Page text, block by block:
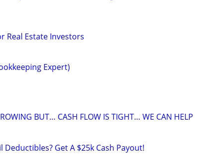
Real Estate Investors
Expert)
BUT… CASH FLOW IS TIGHT… WE CAN HELP
Deductibles? Get A $25k Cash Payout!